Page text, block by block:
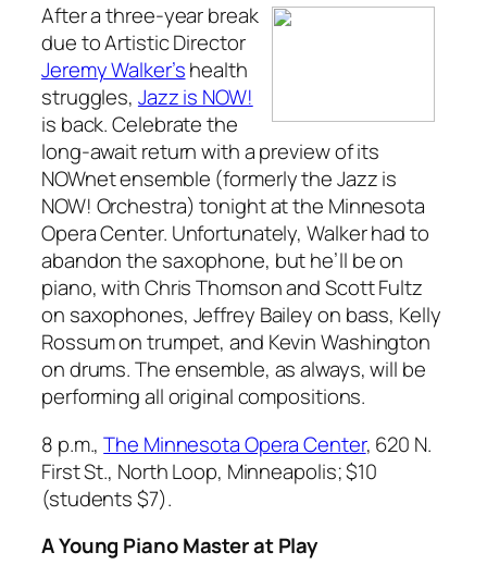
After a three-year break
due to Artistic Director
Jeremy Walker’shealth
struggles, Jazz is NOW!
is back. Celebrate the
long-await return with a preview of its
NOWnet ensemble (formerly the Jazz is
NOW! Orchestra) tonight at the Minnesota
Opera Center. Unfortunately, Walker had to
abandon the saxophone, but he’ll be on
piano, with Chris Thomson and Scott Fultz
on saxophones, Jeffrey Bailey on bass, Kelly
Rossum on trumpet, and Kevin Washington
on drums. The ensemble, as always, will be
performing all original compositions.
8 p.m.,The Minnesota Opera Center, 620 N.
First St., North Loop, Minneapolis; $10
(students $7).
A Young Piano Master at Play